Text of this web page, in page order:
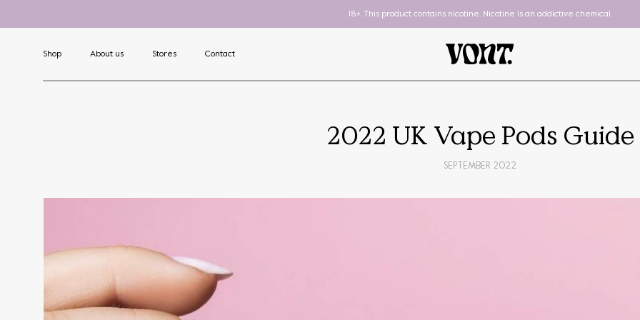
18+. This product contains nicotine. Nicotine is an addictive chemical.
Shop About us Stores Contact
2022 UK Vape Pods Guide
SEPTEMBER 2022